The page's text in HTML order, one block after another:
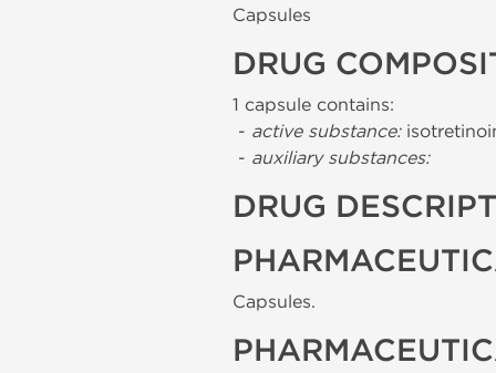
Capsules
DRUG
1 capsule contains:
- active substance:
- auxiliary substances:
DRUG
Capsules.